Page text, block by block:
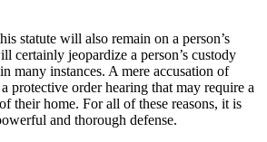
statute will also remain on a person’s
certainly jeopardize a person’s custody
many instances. A mere accusation of
protective order hearing that may require a
their home. For all of these reasons, it is
and thorough defense.